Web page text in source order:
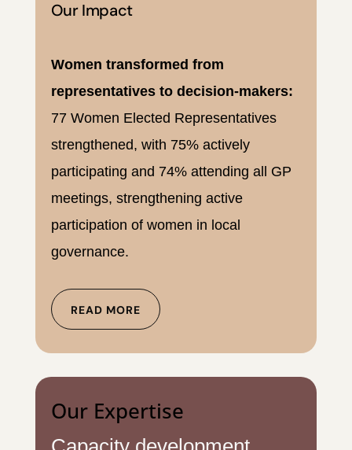
Our Impact
Women transformed from
representatives to decision-makers:
77 Women Elected Representatives
strengthened, with 75% actively
participating and 74% attending all GP
meetings, strengthening active
participation of women in local
governance.
READ MORE
Our Expertise